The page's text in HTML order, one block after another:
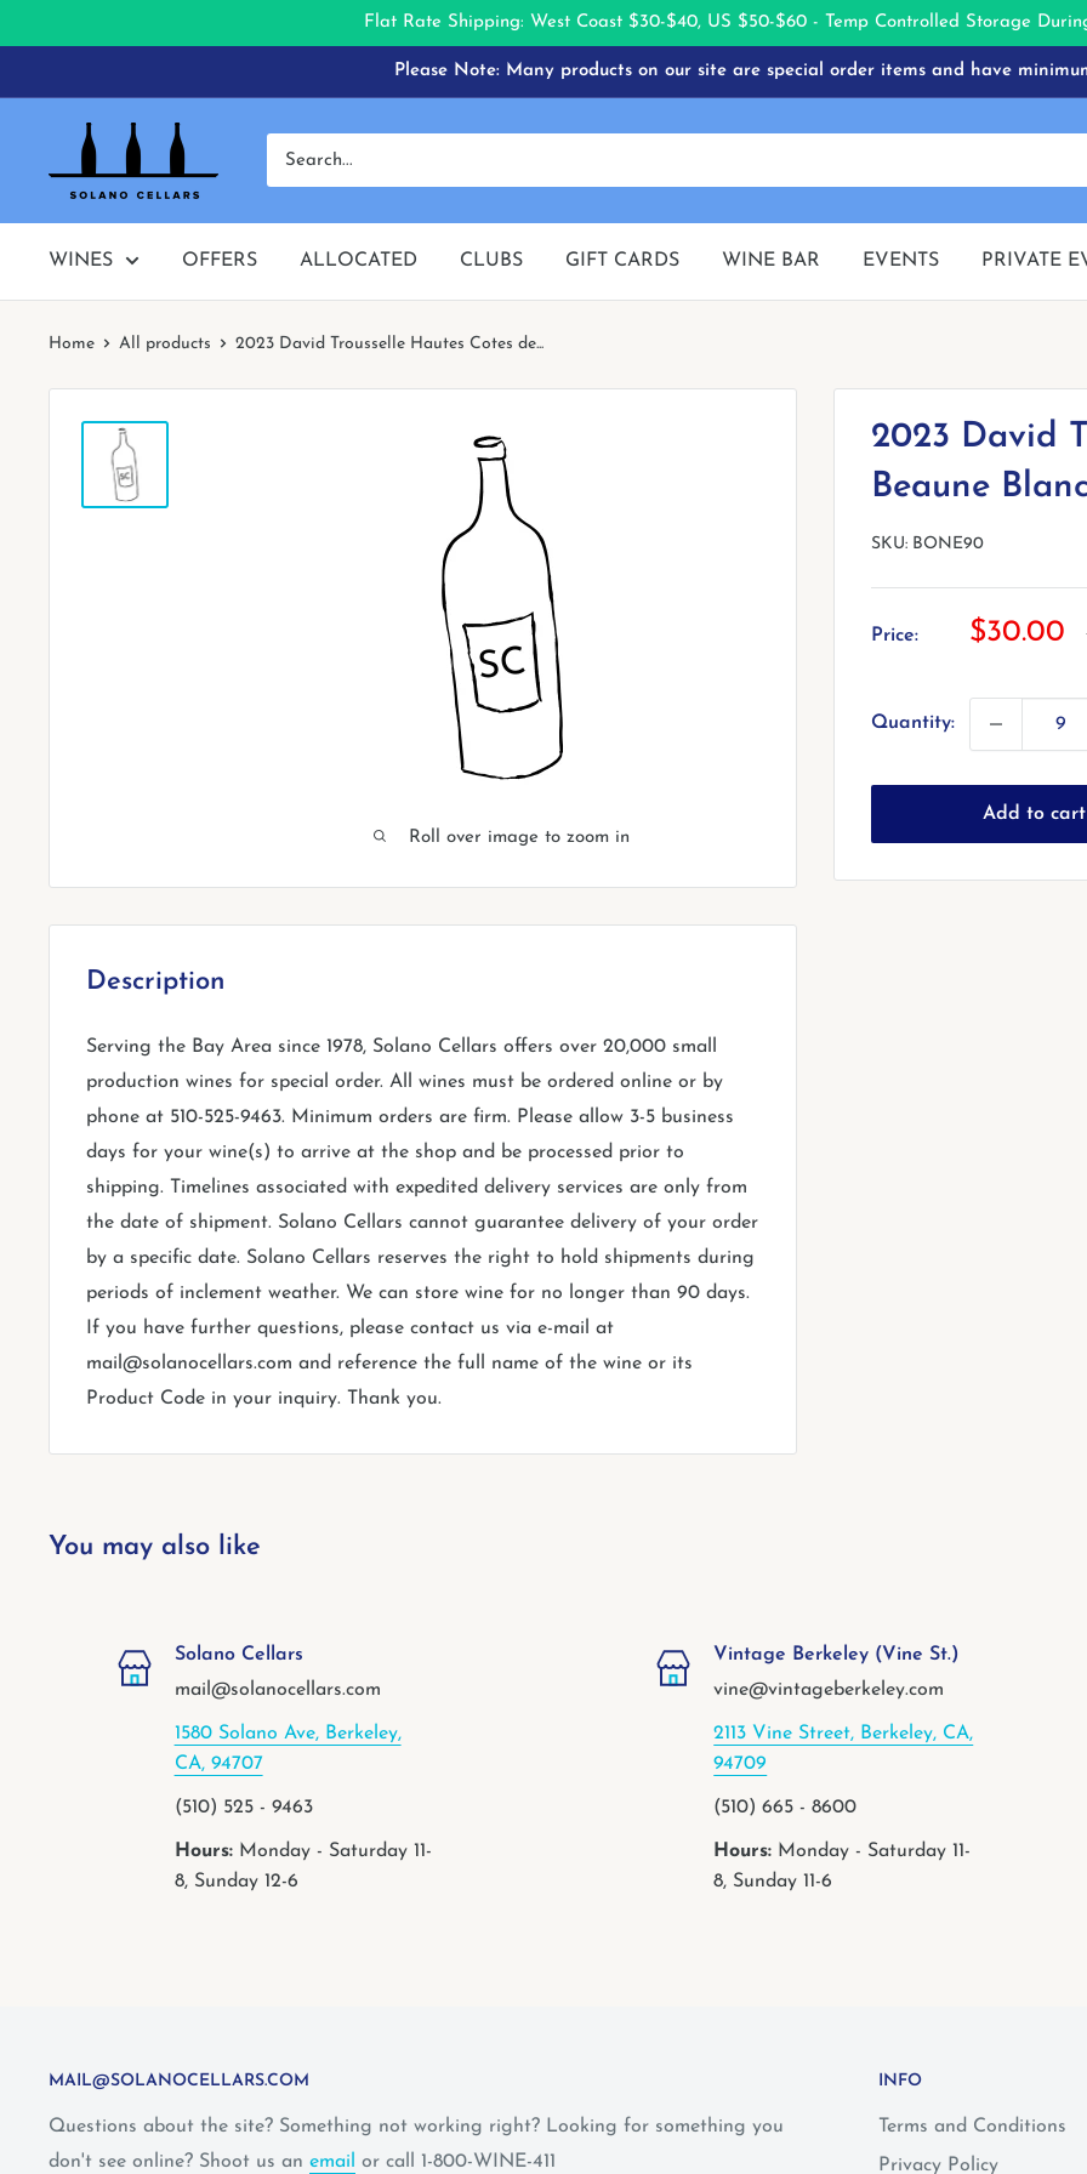
Flat Rate Shipping: West Coast $30-$40, US $50-$60 - Temp Controlled Storage
to
Please Note: Many products on our site are special order items and have
Solano
Cellars
WINES OFFERS ALLOCATED CLUBS GIFT CARDS WINE BAR EVENTS PRIVATE
Home All products 2023 David Trousselle Hautes Cotes de...
Roll over image to zoom in
2023 David
Beaune
SKU: BONE90
Price:
Sale
$30.00
Quantity:
Add to cart
Description
Serving the Bay Area since 1978, Solano Cellars offers over 20,000 small
production wines for special order. All wines must be ordered online or by
phone at 510-525-9463. Minimum orders are firm. Please allow 3-5 business
days for your wine(s) to arrive at the shop and be processed prior to
shipping. Timelines associated with expedited delivery services are only from
the date of shipment. Solano Cellars cannot guarantee delivery of your order
by a specific date. Solano Cellars reserves the right to hold shipments during
periods of inclement weather. We can store wine for no longer than 90 days.
If you have further questions, please contact us via e-mail at
mail@solanocellars.com and reference the full name of the wine or its
Product Code in your inquiry. Thank you.
You may also like
Solano Cellars
mail@solanocellars.com
1580 Solano Ave, Berkeley,
CA, 94707
(510) 525 - 9463
Hours:Monday - Saturday 11-
8, Sunday 12-6
Vintage Berkeley (Vine St.)
vine@vintageberkeley.com
2113 Vine Street, Berkeley, CA,
94709
(510) 665 - 8600
Hours: Monday - Saturday 11-
8, Sunday 11-6
MAIL@SOLANOCELLARS.COM
Questions about the site? Something not working right? Looking for something you
don't see online? Shoot us an email or call 1-800-WINE-411
INFO
Terms and Conditions
Privacy Policy